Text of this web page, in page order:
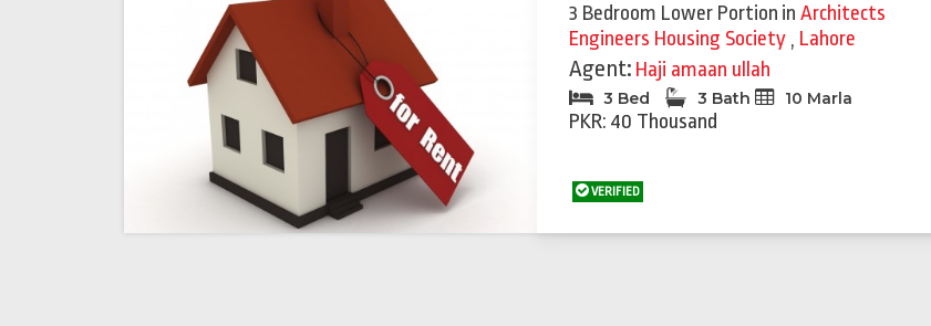
3 Bedroom Lower Portion inArchitects
Engineers Housing Society , Lahore
Agent: Haji amaan ullah
3 Bed 3 Bath 10 Marla
PKR: 40 Thousand
VERIFIED